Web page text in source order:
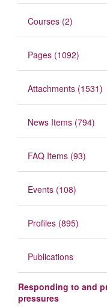
Courses (2)
Pages (1092)
Attachments (1531)
News Items (794)
FAQ Items (93)
Events (108)
Profiles (895)
Publications
Responding to and
pressures